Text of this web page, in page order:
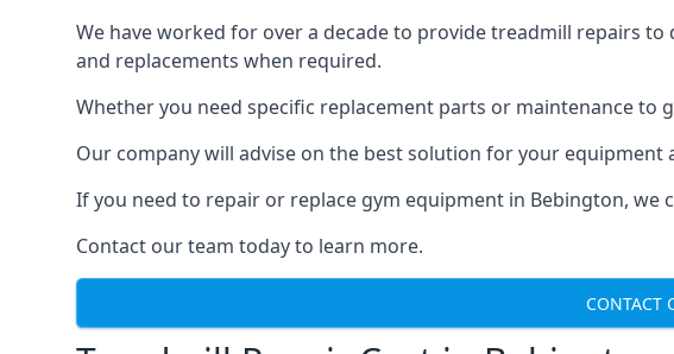
We have worked for over a decade to provide treadmill repairs
and replacements when required.
Whether you need specific replacement parts or maintenance to
Our company will advise on the best solution for your equipment
If you need to repair or replace gym equipment in Bebington,
Contact our team today to learn more.
CONTACT